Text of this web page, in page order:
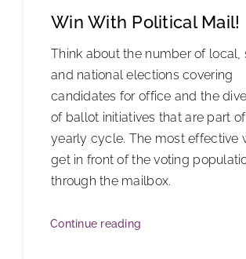
Win With Political Mail!
Think about the number of local,
and national elections covering
candidates for office and the
of ballot initiatives that are part
yearly cycle. The most effective
get in front of the voting
through the mailbox.
Continue reading